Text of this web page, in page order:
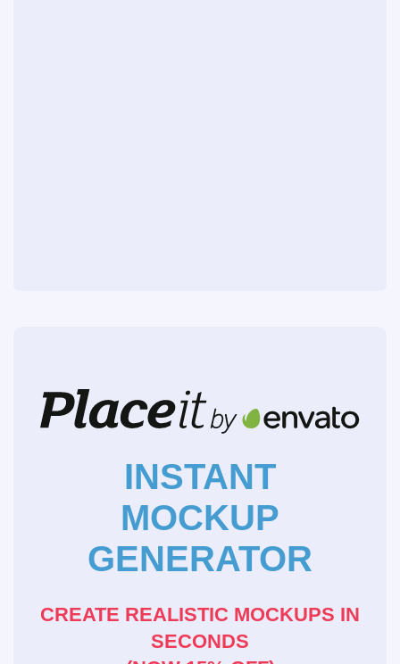
INSTANT
MOCKUP
GENERATOR
CREATE REALISTIC MOCKUPS IN
SECONDS